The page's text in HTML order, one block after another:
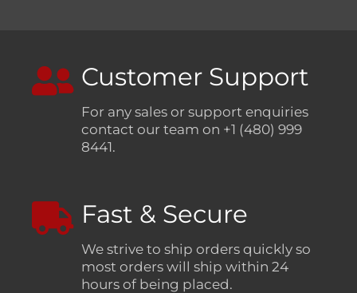
Customer Support
For any sales or support enquiries
contact our team on +1 (480) 999
8441.
Fast & Secure
We strive to ship orders quickly so
most orders will ship within 24
hours of being placed.